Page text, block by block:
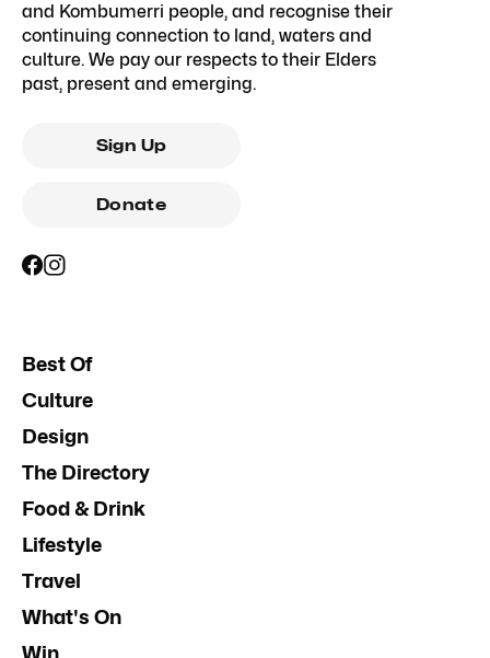
and Kombumerri people, and recognise their
continuing connection to land, waters and
culture. We pay our respects to their Elders
past, present and emerging.
Sign Up
Donate
Best Of
Culture
Design
The Directory
Food & Drink
Lifestyle
Travel
What's On